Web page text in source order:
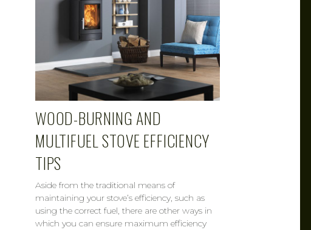
WOOD-BURNING AND
MULTIFUEL STOVE EFFICIENCY
TIPS
Aside from the traditional means of
maintaining your stove’s efficiency, such as
using the correct fuel, there are other ways in
which you can ensure maximum efficiency